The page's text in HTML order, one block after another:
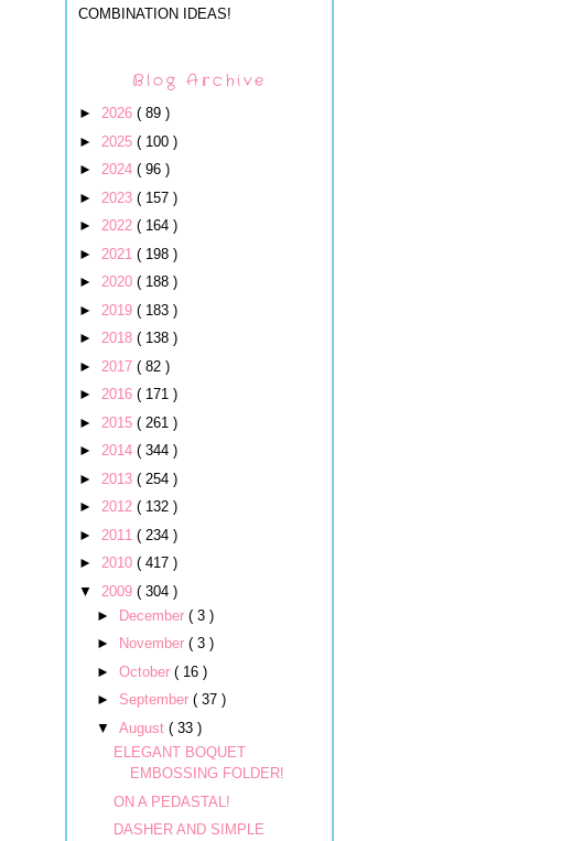
COMBINATION IDEAS!
Blog Archive
► 2026 ( 89 )
► 2025 ( 100 )
► 2024 ( 96 )
► 2023 ( 157 )
► 2022 ( 164 )
► 2021 ( 198 )
► 2020 ( 188 )
► 2019 ( 183 )
► 2018 ( 138 )
► 2017 ( 82 )
► 2016 ( 171 )
► 2015 ( 261 )
► 2014 ( 344 )
► 2013 ( 254 )
► 2012 ( 132 )
► 2011 ( 234 )
► 2010 ( 417 )
▼ 2009 ( 304 )
►
December ( 3 )
►
November ( 3 )
► October ( 16 )
► September ( 37 )
▼ August ( 33 )
ELEGANT BOQUET
EMBOSSING FOLDER!
ON A PEDASTAL!
DASHER AND SIMPLE